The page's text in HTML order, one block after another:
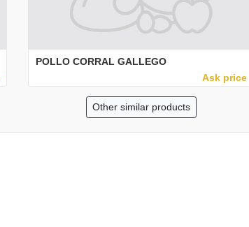
POLLO CORRAL GALLEGO
Ask price
Other similar products